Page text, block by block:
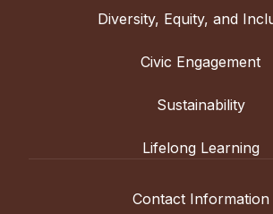
Diversity, Equity, and
Civic Engagement
Sustainability
Lifelong Learning
Contact Information